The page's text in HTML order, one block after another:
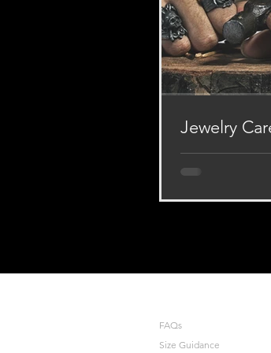
Jewelry
Dear our
made with the
FAQs
Size Guidance